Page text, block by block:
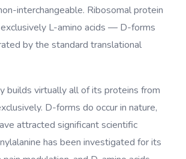
interchangeable. Ribosomal protein
L-amino acids — D-forms
by the standard translational
builds virtually all of its proteins from
D-forms do occur in nature,
attracted significant scientific
has been investigated for its